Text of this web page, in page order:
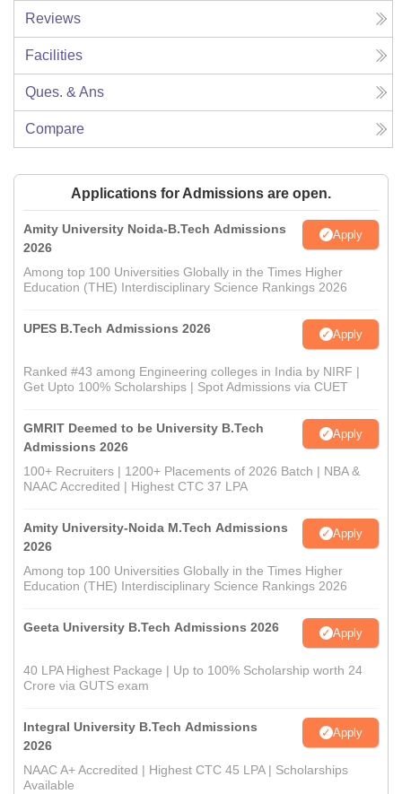
Reviews
Facilities
Ques. & Ans
Compare
Applications for Admissions are open.
Amity University Noida-B.Tech Admissions
2026
Apply
Among top 100 Universities Globally in the Times Higher
Education (THE) Interdisciplinary Science Rankings 2026
UPES B.Tech Admissions 2026 Apply
Ranked #43 among Engineering colleges in India by NIRF |
Get Upto 100% Scholarships | Spot Admissions via CUET
GMRIT Deemed to be University B.Tech
Admissions 2026
Apply
100+ Recruiters | 1200+ Placements of 2026 Batch | NBA &
NAAC Accredited | Highest CTC 37 LPA
Amity University-Noida M.Tech Admissions
2026
Apply
Among top 100 Universities Globally in the Times Higher
Education (THE) Interdisciplinary Science Rankings 2026
Geeta University B.Tech Admissions 2026 Apply
40 LPA Highest Package | Up to 100% Scholarship worth 24
Crore via GUTS exam
Integral University B.Tech Admissions
2026
Apply
NAAC A+ Accredited | Highest CTC 45 LPA | Scholarships
Available